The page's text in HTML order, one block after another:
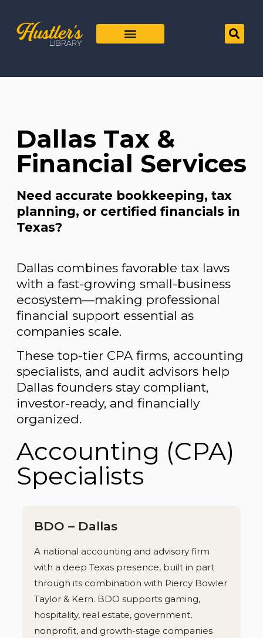
Dallas Tax &
Financial Services
Need accurate bookkeeping, tax
planning, or certified financials in
Texas?
Dallas combines favorable tax laws
with a fast-growing small-business
ecosystem—making professional
financial support essential as
companies scale.
These top-tier CPA firms, accounting
specialists, and audit advisors help
Dallas founders stay compliant,
investor-ready, and financially
organized.
Accounting (CPA)
Specialists
BDO – Dallas
A national accounting and advisory firm
with a deep Texas presence, built in part
through its combination with Piercy Bowler
Taylor & Kern. BDO supports gaming,
hospitality, real estate, government,
nonprofit, and growth-stage companies